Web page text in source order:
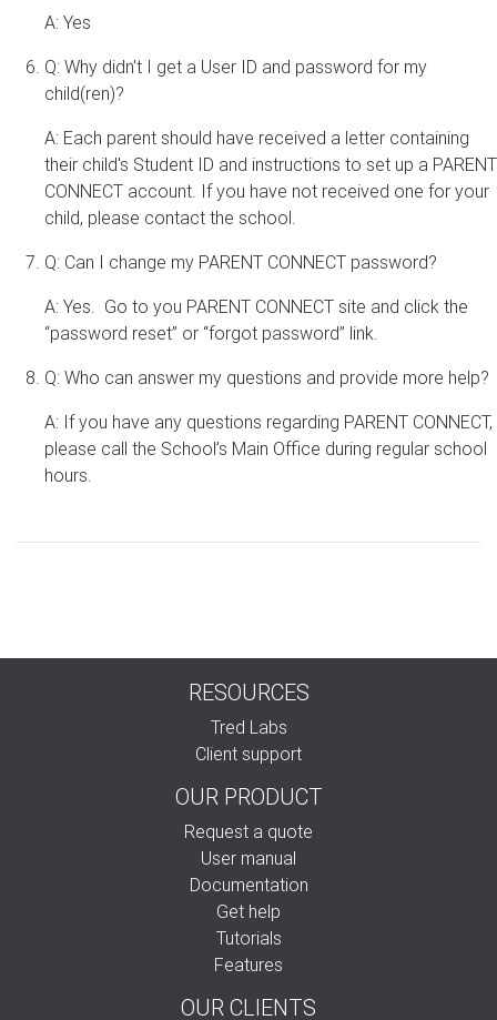
A: Yes
Q: Why didn't I get a User ID and password for my
child(ren)?
A: Each parent should have received a letter containing
their child's Student ID and instructions to set up a PARENT
CONNECT account. If you have not received one for your
child, please contact the school.
Q: Can I change my PARENT CONNECT password?
A: Yes. Go to you PARENT CONNECT site and click the
“password reset” or “forgot password” link.
Q: Who can answer my questions and provide more help?
A: If you have any questions regarding PARENT CONNECT,
please call the School’s Main Office during regular school
hours.
RESOURCES
Tred Labs
Client support
OUR PRODUCT
Request a quote
User manual
Documentation
Get help
Tutorials
Features
OUR CLIENTS